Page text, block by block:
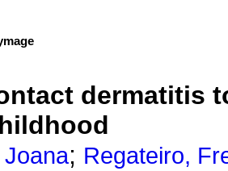
dermatitis
Joana; Regateiro,